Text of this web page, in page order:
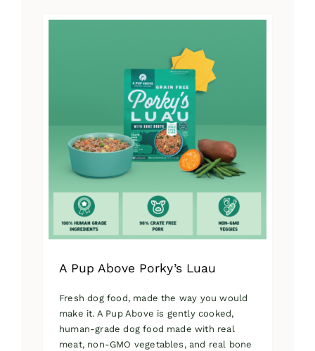
chosen
product
page
A Pup Above Porky’s Luau
Fresh dog food, made the way you would
make it. A Pup Above is gently cooked,
human-grade dog food made with real
meat, non-GMO vegetables, and real bone